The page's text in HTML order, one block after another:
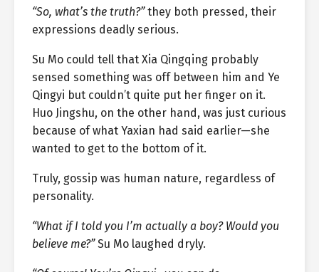
“So, what’s the truth?”they both pressed, their
expressions deadly serious.
Su Mo could tell that Xia Qingqing probably
sensed something was off between him and Ye
Qingyi but couldn’t quite put her finger on it.
Huo Jingshu, on the other hand, was just curious
because of what Yaxian had said earlier—she
wanted to get to the bottom of it.
Truly, gossip was human nature, regardless of
personality.
“What if I told you I’m actually a boy? Would you
believe me?”Su Mo laughed dryly.